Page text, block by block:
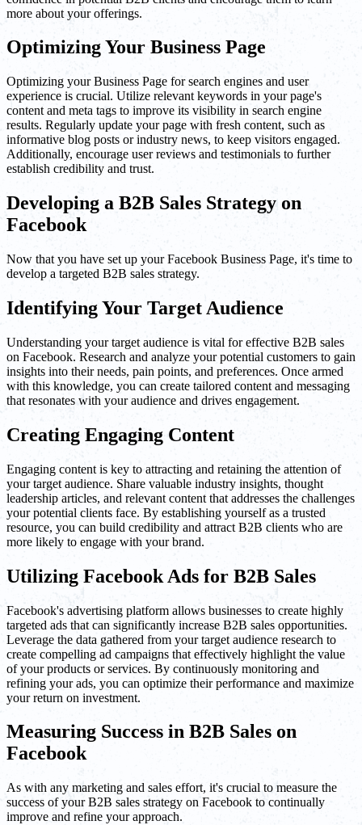
more about your offerings.
Optimizing Your Business Page
Optimizing your Business Page for search engines and user
experience is crucial. Utilize relevant keywords in your page's
content and meta tags to improve its visibility in search engine
results. Regularly update your page with fresh content, such as
informative blog posts or industry news, to keep visitors engaged.
Additionally, encourage user reviews and testimonials to further
establish credibility and trust.
Developing a B2B Sales Strategy on
Facebook
Now that you have set up your Facebook Business Page, it's time to
develop a targeted B2B sales strategy.
Identifying Your Target Audience
Understanding your target audience is vital for effective B2B sales
on Facebook. Research and analyze your potential customers to gain
insights into their needs, pain points, and preferences. Once armed
with this knowledge, you can create tailored content and messaging
that resonates with your audience and drives engagement.
Creating Engaging Content
Engaging content is key to attracting and retaining the attention of
your target audience. Share valuable industry insights, thought
leadership articles, and relevant content that addresses the challenges
your potential clients face. By establishing yourself as a trusted
resource, you can build credibility and attract B2B clients who are
more likely to engage with your brand.
Utilizing Facebook Ads for B2B Sales
Facebook's advertising platform allows businesses to create highly
targeted ads that can significantly increase B2B sales opportunities.
Leverage the data gathered from your target audience research to
create compelling ad campaigns that effectively highlight the value
of your products or services. By continuously monitoring and
refining your ads, you can optimize their performance and maximize
your return on investment.
Measuring Success in B2B Sales on
Facebook
As with any marketing and sales effort, it's crucial to measure the
success of your B2B sales strategy on Facebook to continually
improve and refine your approach.